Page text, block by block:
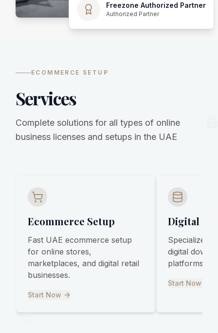
Freezone Authorized Partner
Authorized Partner
ECOMMERCE SETUP
Services
Complete solutions for all types of online
business licenses and setups in the UAE
Ecommerce Setup
Fast UAE ecommerce setup
for online stores,
marketplaces, and digital retail
businesses.
Start Now
Digital
Specialized
digital
platforms,
Start Now